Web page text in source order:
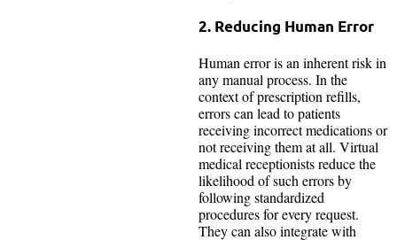
2. Reducing Human Error
Human error is an inherent risk in
any manual process. In the
context of prescription refills,
errors can lead to patients
receiving incorrect medications or
not receiving them at all. Virtual
medical receptionists reduce the
likelihood of such errors by
following standardized
procedures for every request.
They can also integrate with